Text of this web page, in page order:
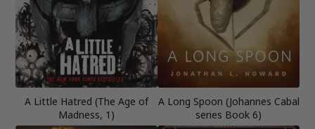
A Little Hatred (The Age of
Madness, 1)
A Long Spoon (Johannes Cabal
series Book 6)